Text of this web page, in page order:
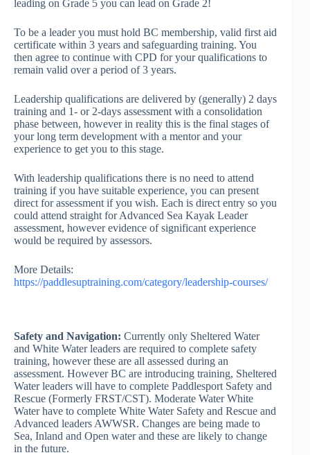
leading on Grade 5 you can lead on Grade 2!
To be a leader you must hold BC membership, valid first aid
certificate within 3 years and safeguarding training. You
then agree to continue with CPD for your qualifications to
remain valid over a period of 3 years.
Leadership qualifications are delivered by (generally) 2 days
training and 1- or 2-days assessment with a consolidation
phase between, however in reality this is the final stages of
your long term development with a mentor and your
experience to get you to this stage.
With leadership qualifications there is no need to attend
training if you have suitable experience, you can present
direct for assessment if you wish. Each is direct entry so you
could attend straight for Advanced Sea Kayak Leader
assessment, however evidence of significant experience
would be required by assessors.
More Details:
https://paddlesuptraining.com/category/leadership-courses/
Safety and Navigation: Currently only Sheltered Water
and White Water leaders are required to complete safety
training, however these are all assessed during an
assessment. However BC are introducing training, Sheltered
Water leaders will have to complete Paddlesport Safety and
Rescue (Formerly FRST/CST). Moderate Water White
Water have to complete White Water Safety and Rescue and
Advanced leaders AWWSR. Changes are being made to
Sea, Inland and Open water and these are likely to change
in the future.